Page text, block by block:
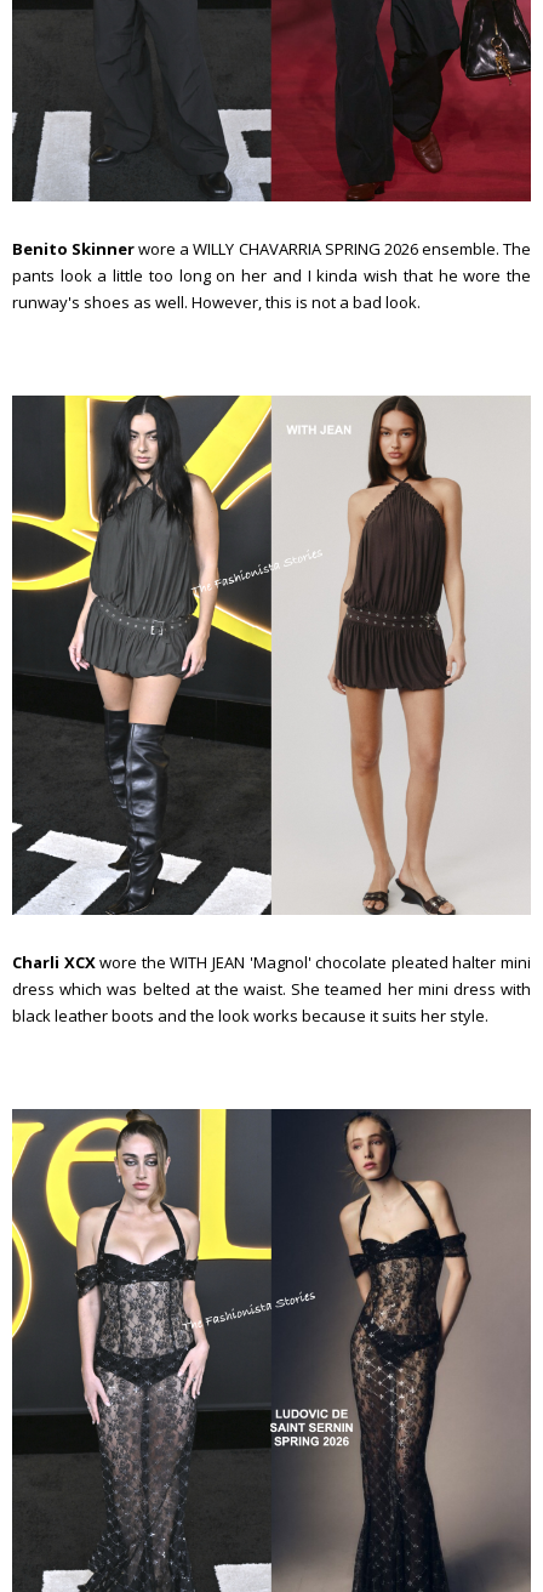
Benito Skinnerwore a WILLY CHAVARRIA SPRING 2026 ensemble. The
pants look a little too long on her and I kinda wish that he wore the
runway's shoes as well. However, this is not a bad look.
Charli XCXwore the WITH JEAN 'Magnol' chocolate pleated halter mini
dress which was belted at the waist. She teamed her mini dress with
black leather boots and the look works because it suits her style.